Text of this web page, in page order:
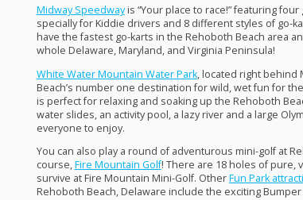
Midway Speedwayis “Your place to race!” featuring
specially for Kiddie drivers and 8 different styles of go-
have the fastest go-karts in the Rehoboth Beach area
whole Delaware, Maryland, and Virginia Peninsula!
White Water Mountain Water Park, located right behind
Beach’s number one destination for wild, wet fun for
is perfect for relaxing and soaking up the Rehoboth
water slides, an activity pool, a lazy river and a large
everyone to enjoy.
You can also play a round of adventurous mini-golf at
course,Fire Mountain Golf! There are 18 holes of pure,
survive at Fire Mountain Mini-Golf. OtherFun Park
Rehoboth Beach, Delaware include the exciting